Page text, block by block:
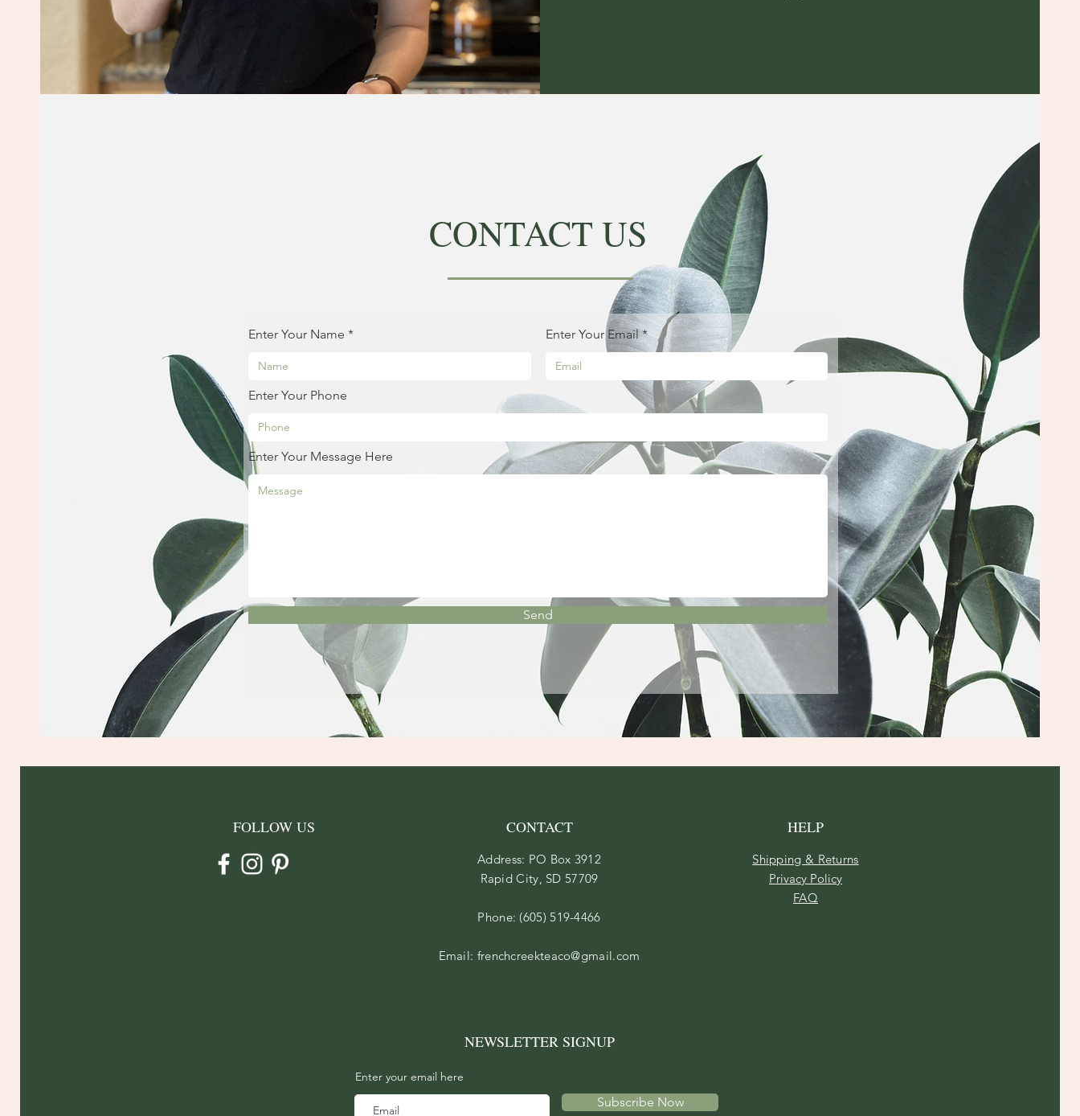
CONTACT US
Enter Your Name Enter Your Email
Enter Your Phone
Enter Your Message Here
Send
FOLLOW US CONTACT
Address: PO Box 3912
Rapid City, SD 57709
Phone: (605) 519-4466
Email: frenchcreekteaco@gmail.com
HELP
Shipping & Returns
Privacy Policy
FAQ
NEWSLETTER SIGNUP
Enter your email here
Subscribe Now